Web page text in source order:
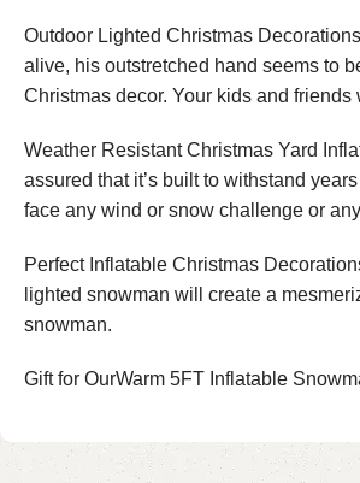
Outdoor Lighted Christmas
alive, his outstretched hand seems to
Christmas decor. Your kids and
Weather Resistant Christmas Yard
assured that it’s built to withstand
face any wind or snow challenge or
Perfect Inflatable Christmas
lighted snowman will create a
snowman.
Gift for OurWarm 5FT Inflatable